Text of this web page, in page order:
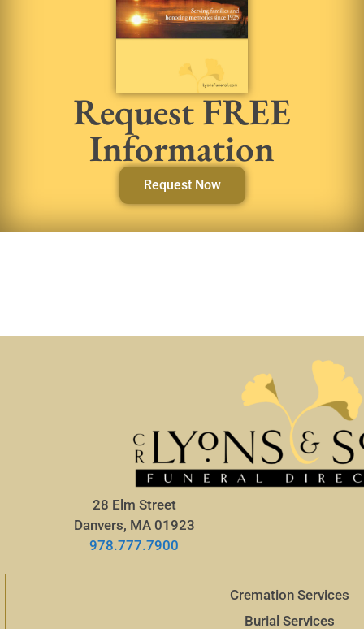
Request FREE
Information
Request Now
28 Elm Street
Danvers, MA 01923
978.777.7900
Cremation Services
Burial Services